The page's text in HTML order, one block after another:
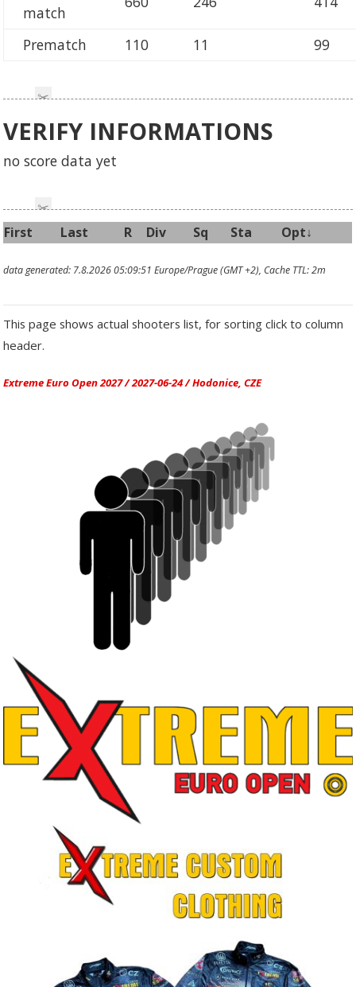
match
Prematch 110 11 99
VERIFY INFORMATIONS
no score data yet
First Last R Div Sq Sta Opt↓
data generated: 7.8.2026 05:09:51 Europe/Prague (GMT +2), Cache TTL: 2m
This page shows actual shooters list, for sorting click to column
header.
Extreme Euro Open 2027 / 2027-06-24 / Hodonice, CZE